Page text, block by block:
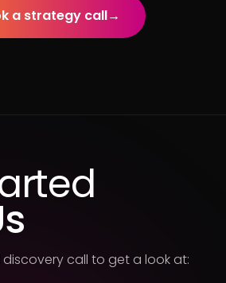
a strategy call→
call to get a look at: